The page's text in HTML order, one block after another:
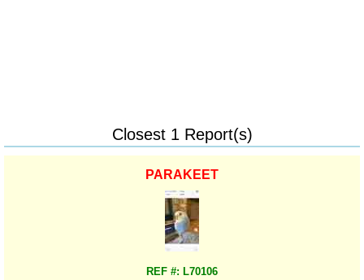
Closest 1 Report(s)
PARAKEET
REF #: L70106